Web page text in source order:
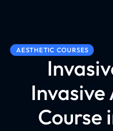
AESTHETIC COURSES
Course